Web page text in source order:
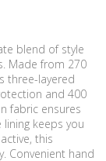
blend of style
Made from 270
three-layered
and 400
fabric ensures
keeps you
this
Convenient hand